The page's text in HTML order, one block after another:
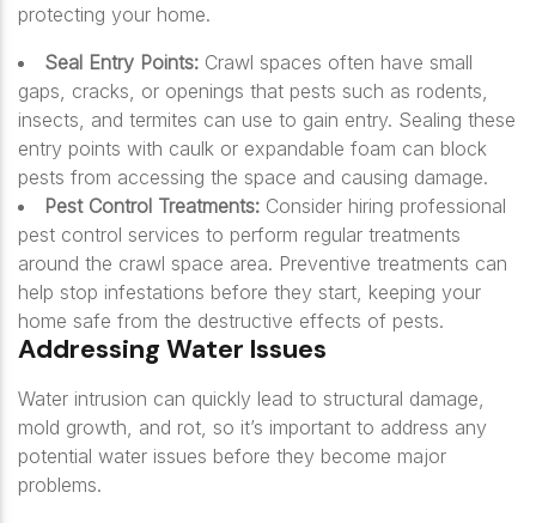
protecting your home.
Seal Entry Points: Crawl spaces often have small
gaps, cracks, or openings that pests such as rodents,
insects, and termites can use to gain entry. Sealing these
entry points with caulk or expandable foam can block
pests from accessing the space and causing damage.
Pest Control Treatments: Consider hiring professional
pest control services to perform regular treatments
around the crawl space area. Preventive treatments can
help stop infestations before they start, keeping your
home safe from the destructive effects of pests.
Addressing Water Issues
Water intrusion can quickly lead to structural damage,
mold growth, and rot, so it’s important to address any
potential water issues before they become major
problems.